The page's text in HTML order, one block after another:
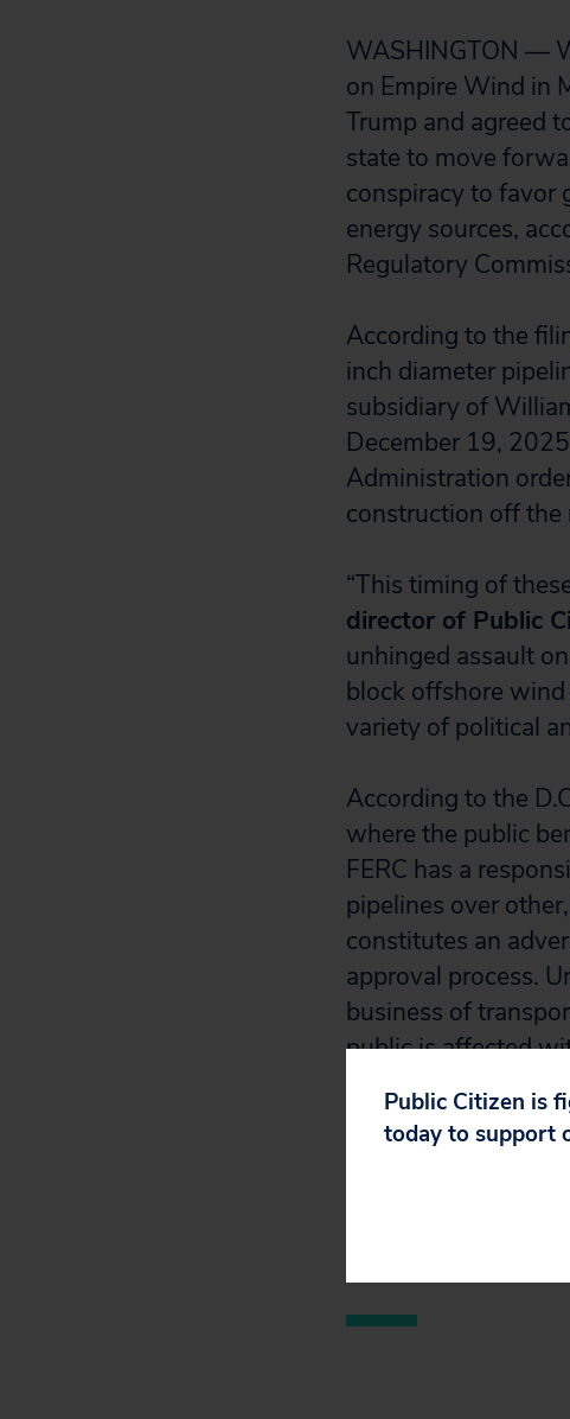
WASHINGTON —
on Empire Wind in
Trump and agreed
state to move
conspiracy to favor
energy sources,
Regulatory
According to the
inch diameter
subsidiary of
December 19,
Administration
construction off the
“This timing of
director of Public
unhinged assault
block offshore
variety of political
According to the
where the public
FERC has a
pipelines over
constitutes an
approval process.
business of
public is affected
Read the full filing
Public Citizen is
today to support